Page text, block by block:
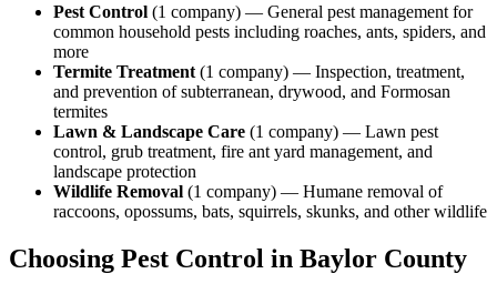
Pest Control (1 company) — General pest management for
common household pests including roaches, ants, spiders, and
more
Termite Treatment (1 company) — Inspection, treatment,
and prevention of subterranean, drywood, and Formosan
termites
Lawn & Landscape Care (1 company) — Lawn pest
control, grub treatment, fire ant yard management, and
landscape protection
Wildlife Removal (1 company) — Humane removal of
raccoons, opossums, bats, squirrels, skunks, and other wildlife
Choosing Pest Control in Baylor County